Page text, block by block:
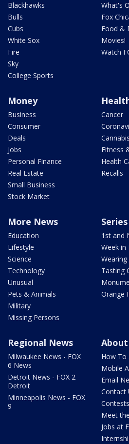
Blackhawks
Bulls
Cubs
White Sox
Fire
Sky
College Sports
What's
Fox
Food &
Movies!
Watch
Money
Business
Consumer
Deals
Jobs
Personal Finance
Real Estate
Small Business
Stock Market
Cancer
Cannabis
Fitness
Health
Recalls
More News
Education
Lifestyle
Science
Technology
Unusual
Pets & Animals
Military
Missing Persons
Series
1st and
Week in
Tasting
Orange
Regional News
Milwaukee News - FOX
6 News
Detroit News - FOX 2
Detroit
Minneapolis News - FOX
9
How To
Mobile
Email
Contact
Contests
Meet
Jobs at